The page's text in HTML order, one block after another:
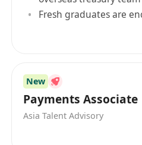
Fresh graduates are
New
Payments Associate
Asia Talent Advisory